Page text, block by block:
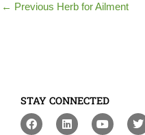
← Previous Herb for Ailment
STAY CONNECTED
F
a
L
i
Y
o
T
w